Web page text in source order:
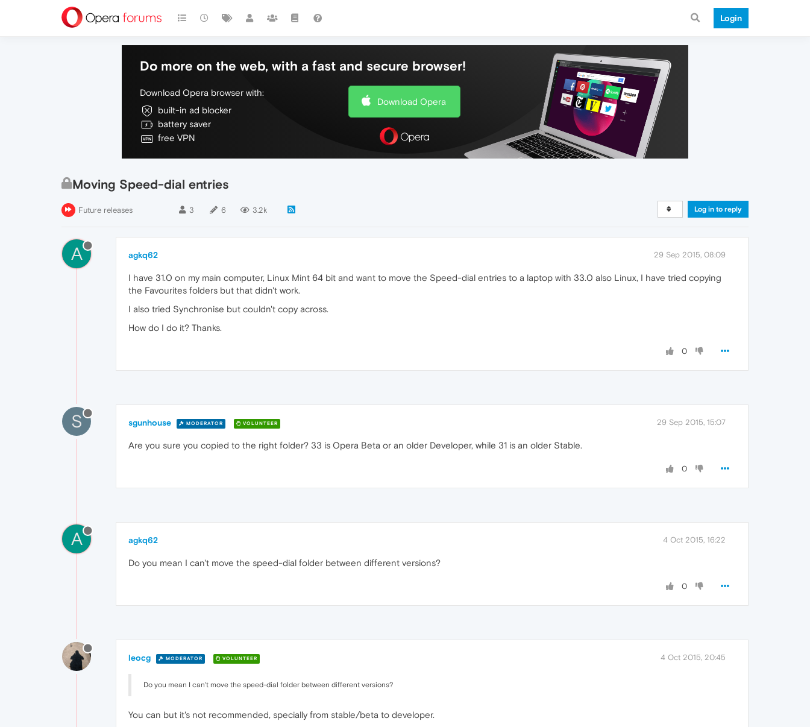
Login
Do more on the web, with a fast and secure browser!
Download Opera browser with:
built-in ad blocker
battery saver
free VPN
Download Opera
Moving Speed-dial entries
Future releases 3 6 3.2k Log in to reply
A agkq62 29 Sep 2015, 08:09
I have 31.0 on my main computer, Linux Mint 64 bit and want to move the Speed-dial entries to a laptop with 33.0 also Linux, I have tried copying
the Favourites folders but that didn't work.
I also tried Synchronise but couldn't copy across.
How do I do it? Thanks.
0
S sgunhouse MODERATOR VOLUNTEER 29 Sep 2015, 15:07
Are you sure you copied to the right folder? 33 is Opera Beta or an older Developer, while 31 is an older Stable.
0
A agkq62 4 Oct 2015, 16:22
Do you mean I can't move the speed-dial folder between different versions?
0
leocg MODERATOR VOLUNTEER 4 Oct 2015, 20:45
Do you mean I can't move the speed-dial folder between different versions?
You can but it's not recommended, specially from stable/beta to developer.